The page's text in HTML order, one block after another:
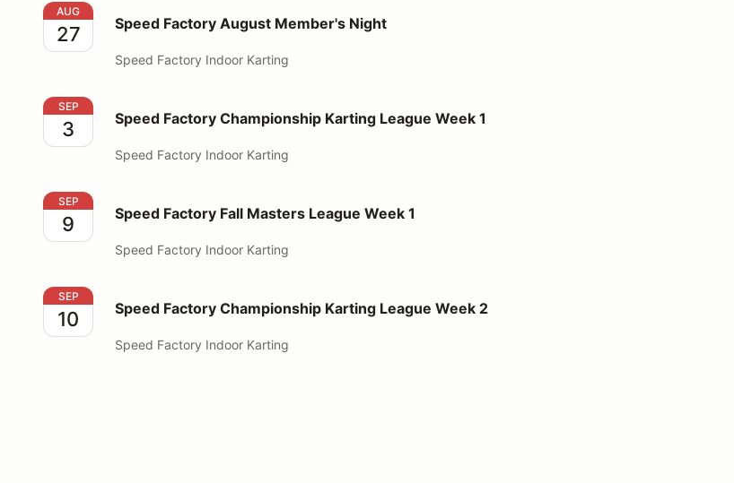
Speed Factory August Member's Night
AUG
27 Speed Factory August Member's Night
Speed Factory Indoor Karting
Speed Factory Championship Karting League Week 1
SEP
3 Speed Factory Championship Karting League Week 1
Speed Factory Indoor Karting
Speed Factory Fall Masters League Week 1
SEP
9 Speed Factory Fall Masters League Week 1
Speed Factory Indoor Karting
Speed Factory Championship Karting League Week 2
SEP
10 Speed Factory Championship Karting League Week 2
Speed Factory Indoor Karting